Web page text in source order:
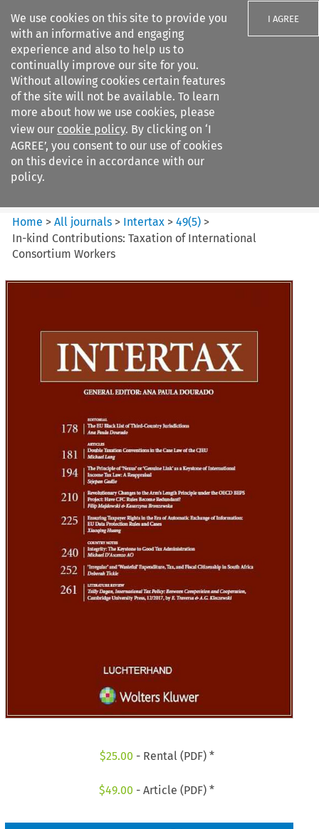
We use cookies on this site to provide you
with an informative and engaging
experience and also to help us to
continually improve our site for you.
Without allowing cookies certain features
of the site will not be available. To learn
more about how we use cookies, please
view our cookie policy. By clicking on ‘I
AGREE’, you consent to our use of cookies
on this device in accordance with our
policy.
I AGREE
Search filters
Intertax
Home >All journals > Intertax >49(5) >
In-kind Contributions: Taxation of International
Consortium Workers
$25.00 - Rental (PDF) *
$49.00 - Article (PDF) *